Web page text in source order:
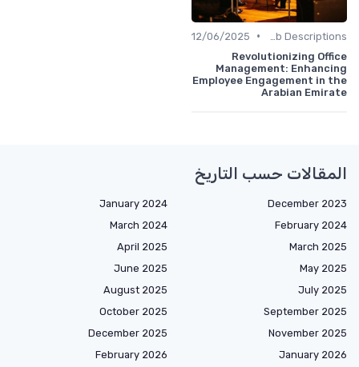
•
12/06/2025
Revolutionizing Office
Management: Enhancing
Employee Engagement in the
Arabian Emirate
المقالات حسب التاريخ
December 2023
January 2024
February 2024
March 2024
March 2025
April 2025
May 2025
June 2025
July 2025
August 2025
September 2025
October 2025
November 2025
December 2025
January 2026
February 2026